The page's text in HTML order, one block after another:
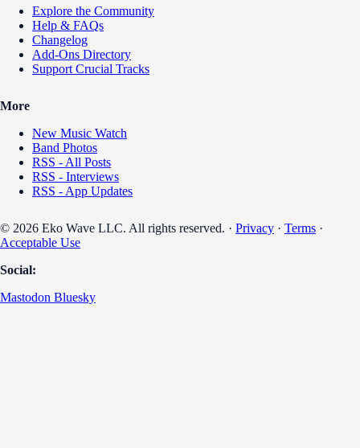
Explore the Community
Help & FAQs
Changelog
Add-Ons Directory
Support Crucial Tracks
More
New Music Watch
Band Photos
RSS - All Posts
RSS - Interviews
RSS - App Updates
© 2026 Eko Wave LLC. All rights reserved. · Privacy · Terms ·
Acceptable Use
Social:
Mastodon Bluesky